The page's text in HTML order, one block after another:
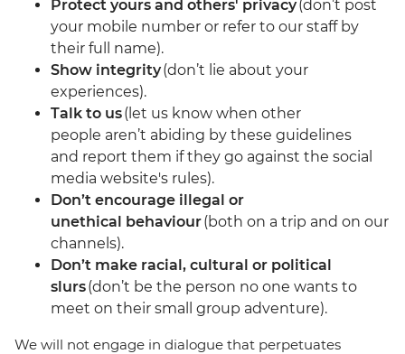
Protect yours and others' privacy(don’t post
your mobile number or refer to our staff by
their full name).
Show integrity(don’t lie about your
experiences).
Talk to us(let us know when other
people aren’t abiding by these guidelines
and report them if they go against the social
media website's rules).
Don’t encourage illegal or
unethical behaviour(both on a trip and on our
channels).
Don’t make racial, cultural or political
slurs(don’t be the person no one wants to
meet on their small group adventure).
We will not engage in dialogue that perpetuates